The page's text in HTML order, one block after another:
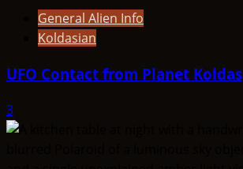
General Alien Info
Koldasian
UFO Contact from Planet Koldas
3